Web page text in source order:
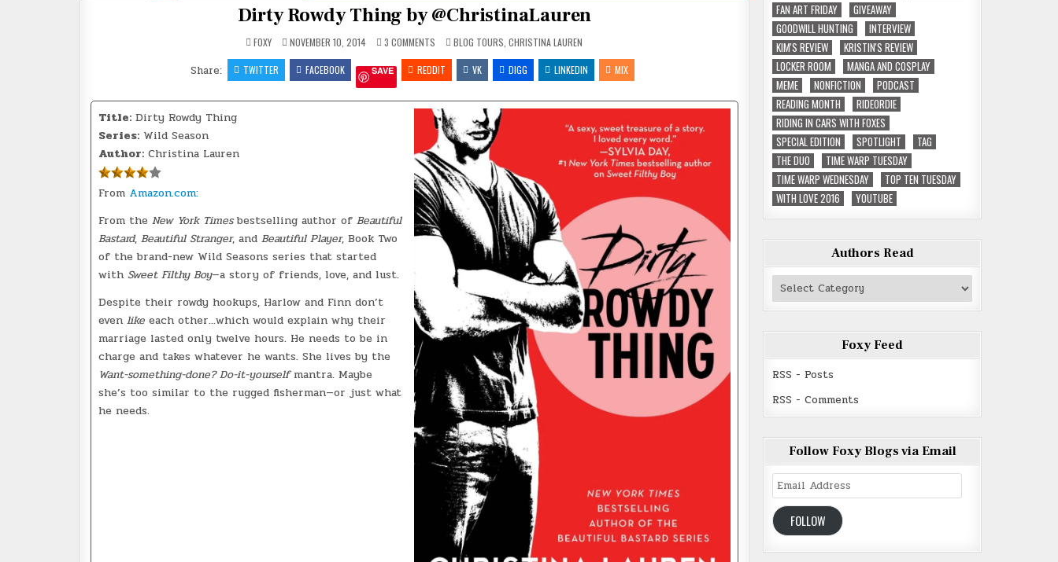
Dirty Rowdy Thing by @ChristinaLauren
FOXY NOVEMBER 10, 2014 3 COMMENTS
DIRTY
ROWDY
THING
BY
POSTED
IN
BLOG TOURS ,CHRISTINA LAUREN
Share: TWITTER FACEBOOK SAVE REDDIT VK DIGG LINKEDIN MIX
Title: Dirty Rowdy Thing
Series: Wild Season
Author: Christina Lauren
From Amazon.com:
From the New York Timesbestselling author of Beautiful
Bastard, Beautiful Stranger, and Beautiful Player, Book Two
of the brand-new Wild Seasons series that started
with Sweet Filthy Boy—a story of friends, love, and lust.
Despite their rowdy hookups, Harlow and Finn don’t
even likeeach other...which would explain why their
marriage lasted only twelve hours. He needs to be in
charge and takes whatever he wants. She lives by the
Want-something-done? Do-it-yourselfmantra. Maybe
she’s too similar to the rugged fisherman—or just what
he needs.
FAN ART FRIDAY
GIVEAWAY
GOODWILL HUNTING
INTERVIEW
KIM'S REVIEW
KRISTIN'S REVIEW
LOCKER ROOM
MANGA AND COSPLAY
MEME
NONFICTION
PODCAST
READING MONTH
RIDEORDIE
RIDING IN CARS WITH FOXES
SPECIAL EDITION
SPOTLIGHT
TAG
THE DUO
TIME WARP TUESDAY
TIME WARP WEDNESDAY
TOP TEN TUESDAY
WITH LOVE 2016
YOUTUBE
Authors Read
Authors
Foxy Feed
RSS - Posts
RSS - Comments
Follow Foxy Blogs via Email
Email
Address
FOLLOW